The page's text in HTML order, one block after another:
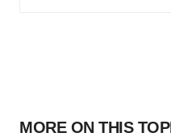
MORE ON THIS